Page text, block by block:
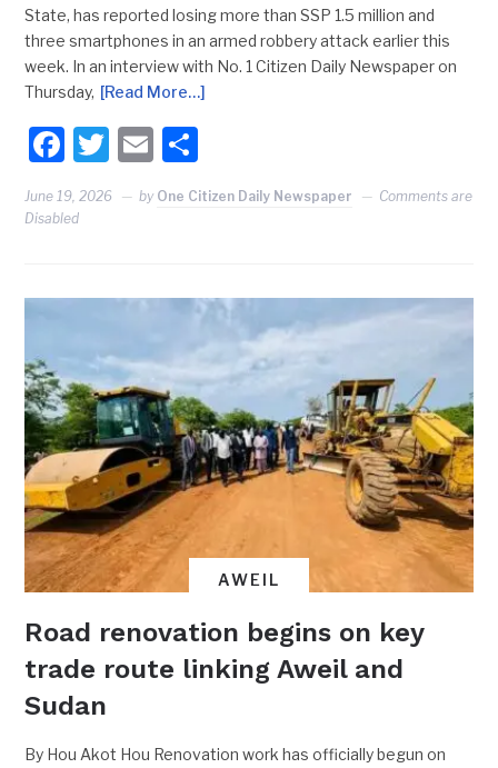
State, has reported losing more than SSP 1.5 million and
three smartphones in an armed robbery attack earlier this
week. In an interview with No. 1 Citizen Daily Newspaper on
Thursday, [Read More…]
Facebook
Twitter
Email
June 19, 2026 by One Citizen Daily Newspaper
Comments are
Disabled
AWEIL
Road renovation begins on key
trade route linking Aweil and
Sudan
By Hou Akot Hou Renovation work has officially begun on